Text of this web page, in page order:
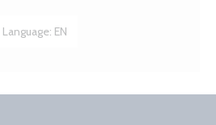
Language: EN